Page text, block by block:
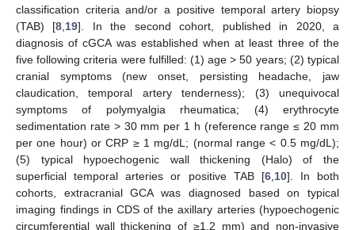
classification criteria and/or a positive temporal artery biopsy
(TAB) [8 19]. In the second cohort, published in 2020, a
diagnosis of cGCA was established when at least three of the
five following criteria were fulfilled: (1) age > 50 years; (2) typical
cranial symptoms (new onset, persisting headache, jaw
claudication, temporal artery tenderness); (3) unequivocal
symptoms of polymyalgia rheumatica; (4) erythrocyte
sedimentation rate > 30 mm per 1 h (reference range ≤ 20 mm
per one hour) or CRP ≥ 1 mg/dL; (normal range < 0.5 mg/dL);
(5) typical hypoechogenic wall thickening (Halo) of the
superficial temporal arteries or positive TAB [6, 10]. In both
cohorts, extracranial GCA was diagnosed based on typical
imaging findings in CDS of the axillary arteries (hypoechogenic
circumferential wall thickening of ≥1.2 mm) and non-invasive